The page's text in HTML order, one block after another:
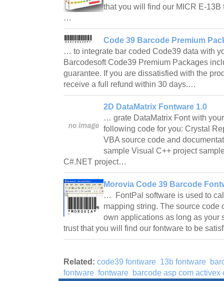
that you will find our MICR E-13B
…
Code 39 Barcode Premium
… to integrate bar coded Code39 data with
Barcodesoft Code39 Premium Packages
guarantee. If you are dissatisfied with the
receive a full refund within 30 days.…
2D DataMatrix Fontware 1.0
… grate DataMatrix Font with
following code for you: Crystal
VBA source code and
sample Visual C++ project
C#.NET project…
Morovia Code 39 Barcode
… FontPal software is used to
mapping string. The source code
own applications as long as your
trust that you will find our fontware to be
Related: code39 fontware 13b fontware
fontware fontware barcode asp com